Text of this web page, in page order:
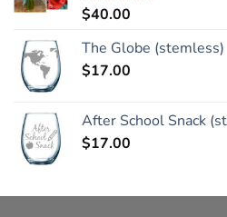
Rated5.00
$40.00
The Globe (stemless)
$17.00
After School Snack
$17.00